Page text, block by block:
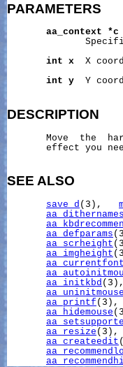
PARAMETERS
aa_context
*c
int
x
X
int
y
Y
DESCRIPTION
Move  the
effect you
SEE ALSO
save_d (3),
aa_dithernames
aa_defparams
aa_scrheight
aa_imgheight
aa_currentfont
aa_initkbd
aa_uninitmouse
aa_printf
aa_hidemouse
aa_resize
aa_createedit